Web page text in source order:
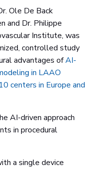
Ole De Back
and Dr. Philippe
Institute, was
controlled study
advantages ofAI-
in LAAO
centers in Europe and
AI-driven approach
in procedural
a single device